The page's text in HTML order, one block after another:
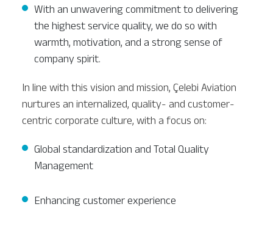
With an unwavering commitment to delivering
the highest service quality, we do so with
warmth, motivation, and a strong sense of
company spirit.
In line with this vision and mission, Çelebi Aviation
nurtures an internalized, quality- and customer-
centric corporate culture, with a focus on:
Global standardization and Total Quality
Management
Enhancing customer experience